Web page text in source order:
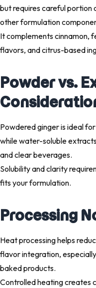
but requires careful
other formulation
It complements cinnamon,
flavors, and citrus-based
Powder vs.
Powdered ginger is ideal
while water-soluble
and clear beverages.
Solubility and clarity
fits your formulation.
Processing
Heat processing helps
flavor integration,
baked products.
Controlled heating creates